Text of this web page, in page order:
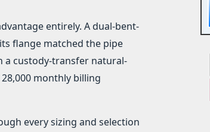
entirely. A dual-bent-
flange matched the pipe
a custody-transfer natural-
monthly billing
every sizing and selection